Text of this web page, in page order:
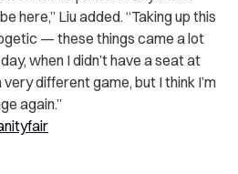
here,” Liu added. “Taking up this
— these things came a lot
when I didn’t have a seat at
different game, but I think I’m
again.”